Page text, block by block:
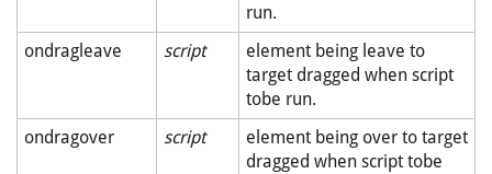
run.
ondragleave
script
element being leave to
target dragged when script
tobe run.
ondragover
script
element being over to target
dragged when script tobe